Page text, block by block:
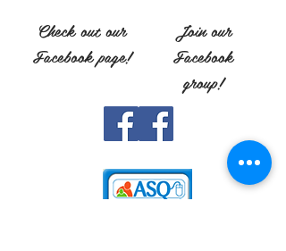
Check out our
Facebook page!
Join our
Facebook
group!